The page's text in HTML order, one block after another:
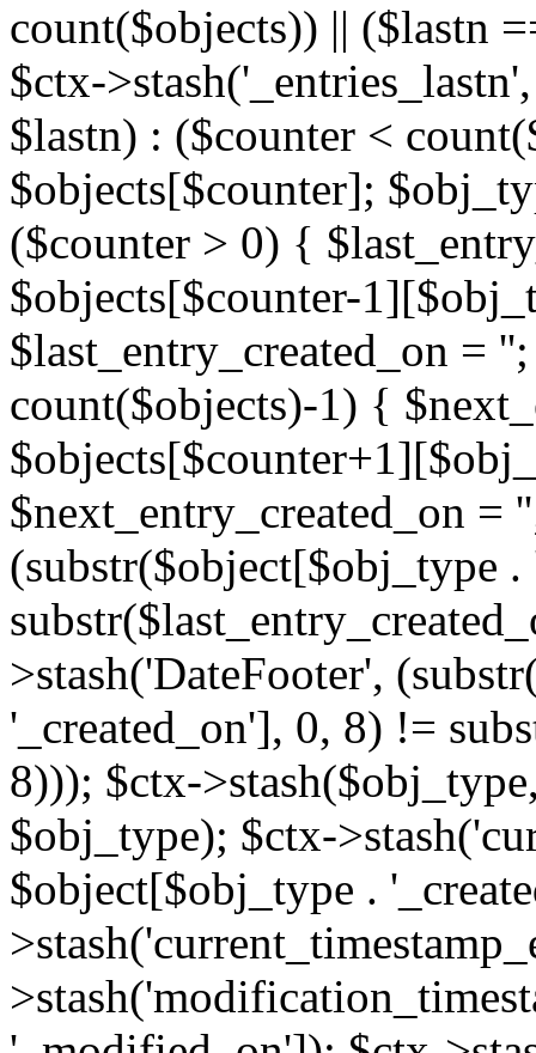
count($objects)) || ($lastn
$ctx-
$lastn) : ($counter <
$objects[$counter];
($counter > 0) {
$objects[$counter-
$last_entry_created_on =
count($objects)-1) {
$next_entry_created_on =
(substr($object[$obj_type
>stash('DateFooter',
'_created_on'], 0, 8) !=
8))); $ctx-
$obj_type); $ctx-
$object[$obj_type .